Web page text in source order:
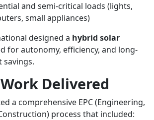
and semi-critical loads (lights,
small appliances)
designed a hybrid solar
for autonomy, efficiency, and long-
savings.
Delivered
a comprehensive EPC (Engineering,
process that included: